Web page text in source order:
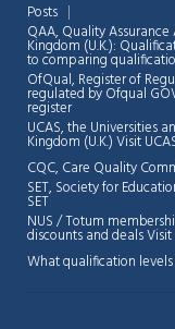
Posts
QAA, Quality
Kingdom (U.K.):
to comparing
OfQual, Register of
regulated by Ofqual
register
UCAS, the Universities
Kingdom (U.K.)Visit
CQC, Care Quality
SET, Society for
SET
NUS / Totum
discounts and deals
What qualification
💬